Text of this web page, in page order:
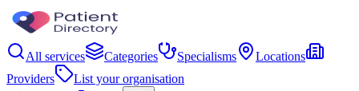
All services Categories Specialisms
Locations
Providers
List your organisation